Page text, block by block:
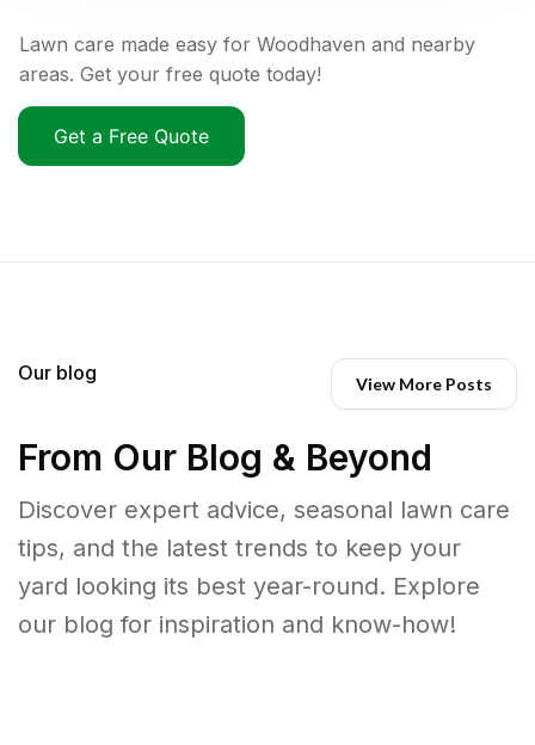
Lawn care made easy for Woodhaven and nearby
areas. Get your free quote today!
Get a Free Quote
Our blog View More Posts
From Our Blog & Beyond
Discover expert advice, seasonal lawn care
tips, and the latest trends to keep your
yard looking its best year-round. Explore
our blog for inspiration and know-how!